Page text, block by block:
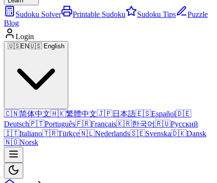
Sudoku Solver Printable Sudoku Sudoku Tips
Puzzle
Blog
Login
🇺🇸EN🇺🇸 English
🇨🇳简体中文🇭🇰繁體中文🇯🇵日本語🇪🇸Español🇩🇪
Deutsch🇵🇹Português🇫🇷Français🇰🇷한국어🇷🇺Русский
🇮🇹Italiano🇹🇷Türkçe🇳🇱Nederlands🇸🇪Svenska🇩🇰Dansk
🇳🇴Norsk